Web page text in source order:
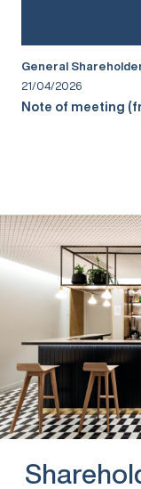
General
21/04/2026
Note of meeting